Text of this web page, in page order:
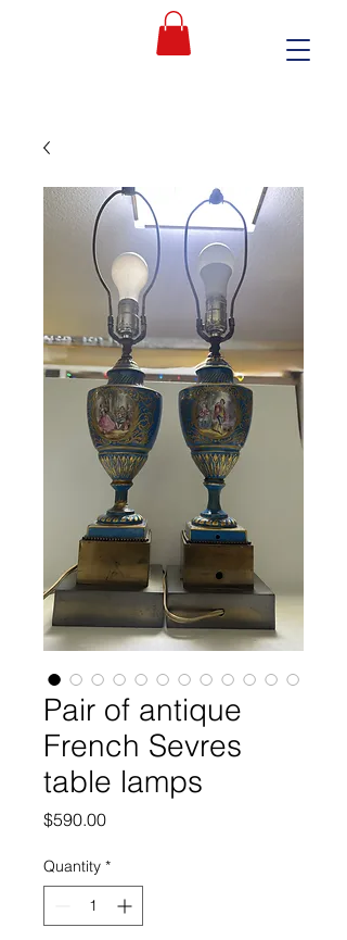
Pair of antique
French Sevres
table lamps
$590.00Price
Quantity *